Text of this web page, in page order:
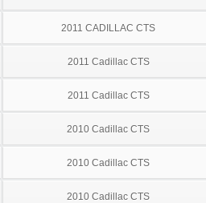
2011 CADILLAC CTS
2011 Cadillac CTS
2011 Cadillac CTS
2010 Cadillac CTS
2010 Cadillac CTS
2010 Cadillac CTS